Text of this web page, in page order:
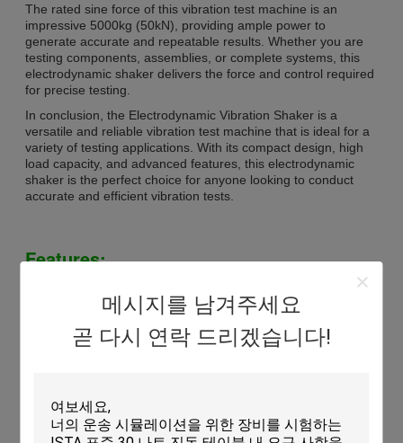
메시지를 남겨주세요
곧 다시 연락 드리겠습니다!
The rated sine force of this vibration test machine is an
impressive 5000kg (50kN), providing ample power to
generate accurate and repeatable results. Whether you are
testing components, assemblies, or complete systems, this
electrodynamic shaker delivers the force and control required
for precise testing.
In conclusion, the Electrodynamic Vibration Shaker is a
versatile and reliable vibration test machine that is ideal for a
variety of testing applications. With its compact design, high
load capacity, and advanced features, this electrodynamic
shaker is the perfect choice for anyone looking to conduct
accurate and efficient vibration tests.
Features:
Frequency: 5-3000Hz
Power Supply: AC 3800V
Rated Sine Force: 5000 Kg (50kN)